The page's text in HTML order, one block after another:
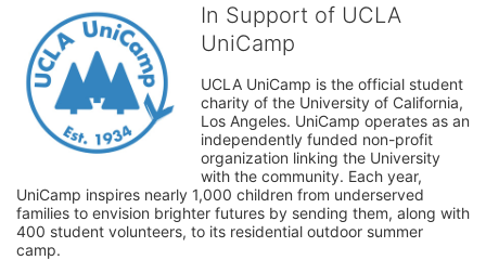
In Support of UCLA
UniCamp
UCLA UniCamp is the official student
charity of the University of California,
Los Angeles. UniCamp operates as an
independently funded non-profit
organization linking the University
with the community. Each year,
UniCamp inspires nearly 1,000 children from underserved
families to envision brighter futures by sending them, along with
400 student volunteers, to its residential outdoor summer
camp.